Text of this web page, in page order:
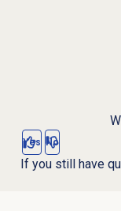
Yes No
If you still have